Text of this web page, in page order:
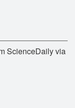
ScienceDaily via